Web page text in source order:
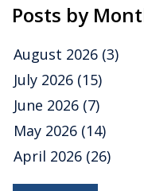
Posts by
August 2026 (3)
July 2026 (15)
June 2026 (7)
May 2026 (14)
April 2026 (26)